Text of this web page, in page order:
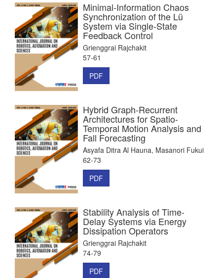
Minimal-Information Chaos
Synchronization of the Lü
System via Single-State
Feedback Control
Grienggrai Rajchakit
57-61
PDF
Hybrid Graph-Recurrent
Architectures for Spatio-
Temporal Motion Analysis and
Fall Forecasting
Asyafa Ditra Al Hauna, Masanori Fukui
62-73
PDF
Stability Analysis of Time-
Delay Systems via Energy
Dissipation Operators
Grienggrai Rajchakit
74-79
PDF